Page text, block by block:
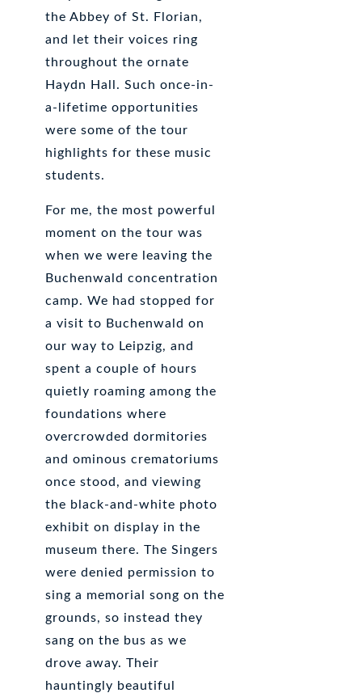
the Abbey of St. Florian,
and let their voices ring
throughout the ornate
Haydn Hall. Such once-in-
a-lifetime opportunities
were some of the tour
highlights for these music
students.
For me, the most powerful
moment on the tour was
when we were leaving the
Buchenwald concentration
camp. We had stopped for
a visit to Buchenwald on
our way to Leipzig, and
spent a couple of hours
quietly roaming among the
foundations where
overcrowded dormitories
and ominous crematoriums
once stood, and viewing
the black-and-white photo
exhibit on display in the
museum there. The Singers
were denied permission to
sing a memorial song on the
grounds, so instead they
sang on the bus as we
drove away. Their
hauntingly beautiful